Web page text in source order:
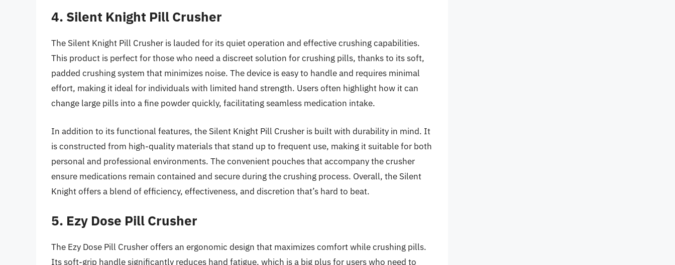
4. Silent Knight Pill Crusher
The Silent Knight Pill Crusher is lauded for its quiet operation and effective crushing capabilities.
This product is perfect for those who need a discreet solution for crushing pills, thanks to its soft,
padded crushing system that minimizes noise. The device is easy to handle and requires minimal
effort, making it ideal for individuals with limited hand strength. Users often highlight how it can
change large pills into a fine powder quickly, facilitating seamless medication intake.
In addition to its functional features, the Silent Knight Pill Crusher is built with durability in mind. It
is constructed from high-quality materials that stand up to frequent use, making it suitable for both
personal and professional environments. The convenient pouches that accompany the crusher
ensure medications remain contained and secure during the crushing process. Overall, the Silent
Knight offers a blend of efficiency, effectiveness, and discretion that’s hard to beat.
5. Ezy Dose Pill Crusher
The Ezy Dose Pill Crusher offers an ergonomic design that maximizes comfort while crushing pills.
Its soft-grip handle significantly reduces hand fatigue, which is a big plus for users who need to